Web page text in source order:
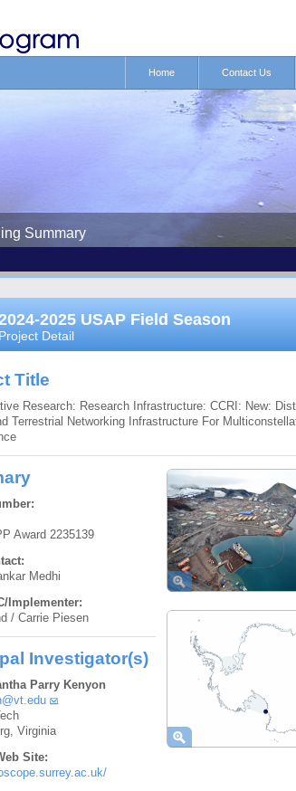
Contact Us
Home
Summary
2025 USAP Field Season
Project Detail
Title
Research: Research Infrastructure: CCRI: New:
Terrestrial Networking Infrastructure For
Award 2235139
Medhi
Implementer:
/ Carrie Piesen
Investigator(s)
Parry Kenyon
Virginia
Site: